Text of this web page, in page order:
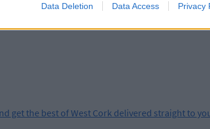
Data Deletion Data Access Privacy
for less than €2 per week and support
get the best of West Cork delivered straight to